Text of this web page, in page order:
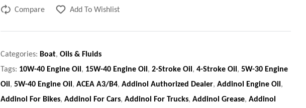
Compare Add To Wishlist
Categories: Boat,Oils & Fluids
Tags: 10W-40 Engine Oil, 15W-40 Engine Oil,2-Stroke Oil,4-Stroke Oil,5W-30 Engine
Oil,5W-40 Engine Oil,ACEA A3/B4,Addinol Authorized Dealer,Addinol Engine Oil,
Addinol For Bikes,Addinol For Cars,Addinol For Trucks,Addinol Grease,Addinol